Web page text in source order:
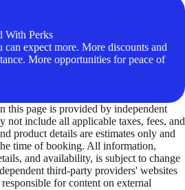
With Perks
expect more. More discounts and
More opportunities for peace of
this page is provided by independent
not include all applicable taxes, fees, and
product details are estimates only and
time of booking. All information,
and availability, is subject to change
third-party providers' websites
for content on external